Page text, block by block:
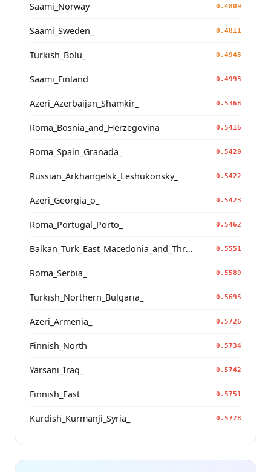
Saami_Norway 0.4809
Saami_Sweden_ 0.4811
Turkish_Bolu_ 0.4948
Saami_Finland 0.4993
Azeri_Azerbaijan_Shamkir_ 0.5368
Roma_Bosnia_and_Herzegovina 0.5416
Roma_Spain_Granada_ 0.5420
Russian_Arkhangelsk_Leshukonsky_ 0.5422
Azeri_Georgia_o_ 0.5423
Roma_Portugal_Porto_ 0.5462
Balkan_Turk_East_Macedonia_and_Thrace 0.5551
Roma_Serbia_ 0.5589
Turkish_Northern_Bulgaria_ 0.5695
Azeri_Armenia_ 0.5726
Finnish_North 0.5734
Yarsani_Iraq_ 0.5742
Finnish_East 0.5751
Kurdish_Kurmanji_Syria_ 0.5778